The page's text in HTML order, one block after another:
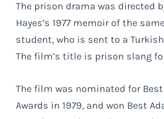
The prison drama was directed
Hayes’s 1977 memoir of the
student, who is sent to a
The film’s title is prison slang
The film was nominated for
Awards in 1979, and won Best